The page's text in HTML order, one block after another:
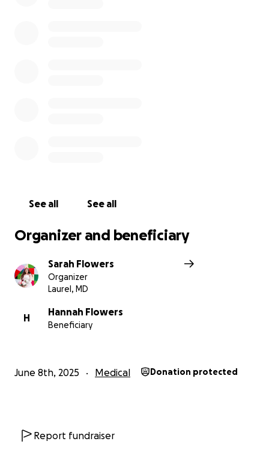
See all See all
Organizer and beneficiary
Sarah Flowers
Organizer
Laurel, MD
H
Hannah Flowers
Beneficiary
June 8th, 2025 Medical Donation protected
Report fundraiser